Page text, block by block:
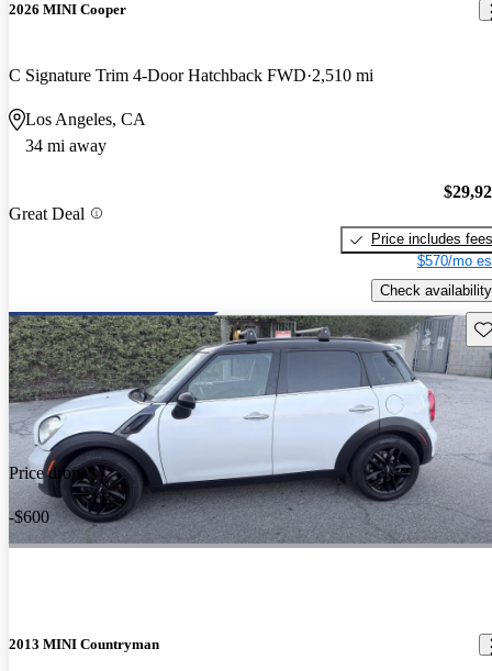
2026 MINI Cooper
C Signature Trim 4-Door Hatchback FWD 2,510 mi
Los Angeles, CA
34 mi away
Great Deal
Price includes fees
$570/mo
Check availability
Price drop
-$600
2013 MINI Countryman